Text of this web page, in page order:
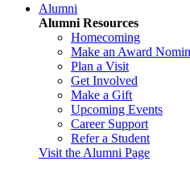
Alumni
Alumni Resources
Homecoming
Make an Award
Plan a Visit
Get Involved
Make a Gift
Upcoming Events
Career Support
Refer a Student
Visit the Alumni Page